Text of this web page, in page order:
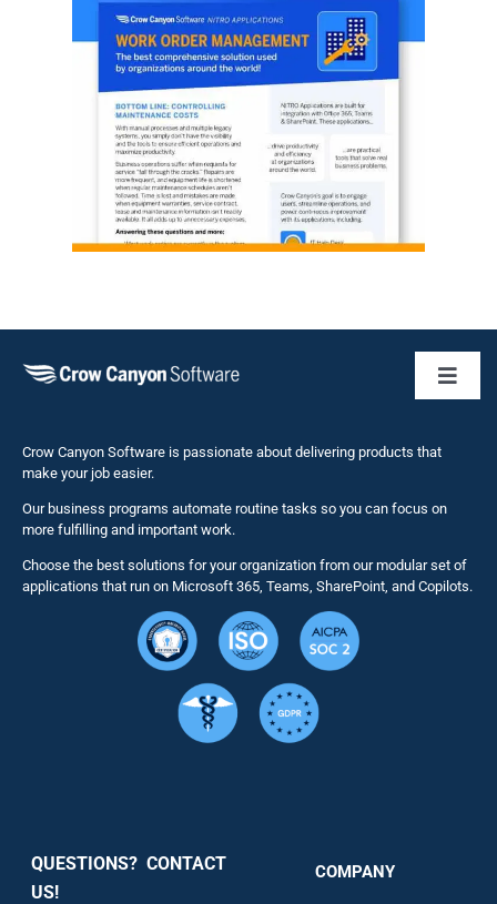
NITRO
Solutions
Crow Canyon Software is passionate about delivering products that
make your job easier.
Our business programs automate routine tasks so you can focus on
more fulfilling and important work.
Choose the best solutions for your organization from our modular set of
applications that run on Microsoft 365, Teams, SharePoint, and Copilots.
QUESTIONS? CONTACT
US!
COMPANY